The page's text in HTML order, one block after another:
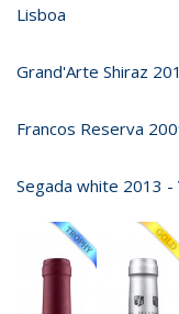
Lisboa
Grand'Arte Shiraz
Francos Reserva
Segada white 2013 -